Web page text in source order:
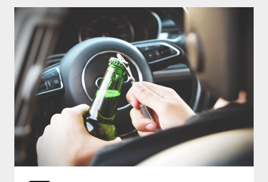
YOUR
RIGHTS
TO
PREVENT
A
DWI
ARREST